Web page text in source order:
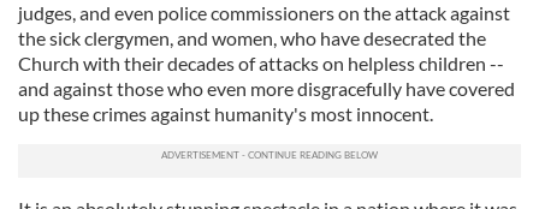
judges, and even police commissioners on the attack against
the sick clergymen, and women, who have desecrated the
Church with their decades of attacks on helpless children --
and against those who even more disgracefully have covered
up these crimes against humanity's most innocent.